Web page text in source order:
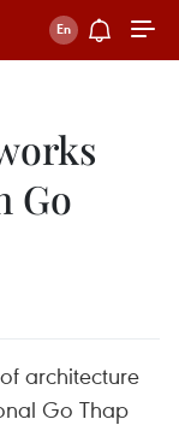
Go
architecture
Go Thap